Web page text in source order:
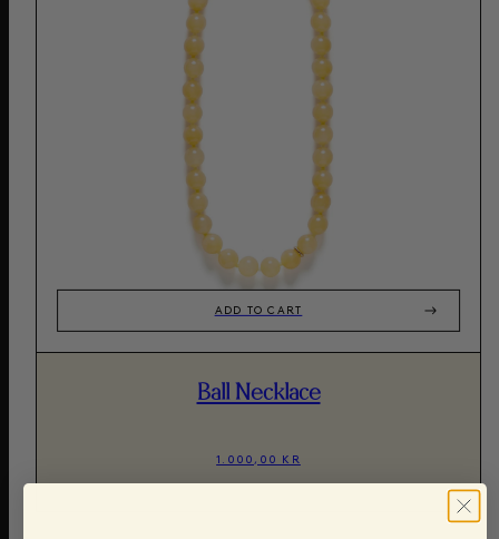
ADD TO CART
Ball Necklace
1.000,00 KR